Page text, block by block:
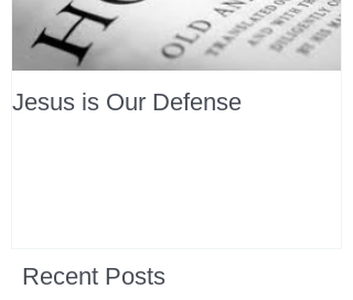
Jesus is Our Defense
Recent Posts